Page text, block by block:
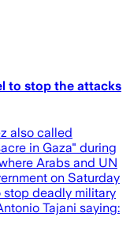
to stop the attacks
also called
in Gaza" during
Arabs and UN
on Saturday
stop deadly military
Tajani saying: